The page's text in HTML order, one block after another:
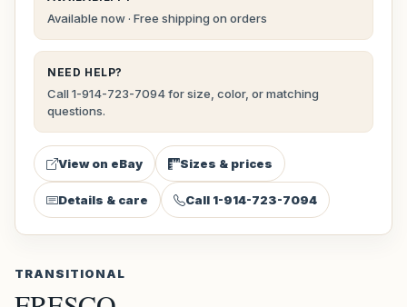
Available now · Free shipping on orders
NEED HELP?
Call 1-914-723-7094 for size, color, or matching
questions.
View on eBay Sizes & prices
Details & care Call 1-914-723-7094
TRANSITIONAL